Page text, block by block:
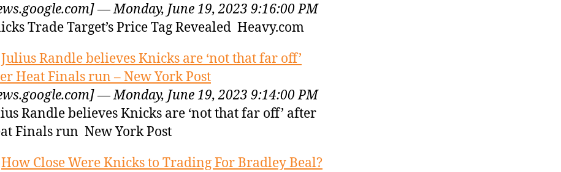
— Monday, June 19, 2023 9:16:00 PM
Trade Target’s Price Tag Revealed Heavy.com
Julius Randle believes Knicks are ‘not that far off’
Heat Finals run – New York Post
— Monday, June 19, 2023 9:14:00 PM
Randle believes Knicks are ‘not that far off’ after
Finals run New York Post
How Close Were Knicks to Trading For Bradley Beal?